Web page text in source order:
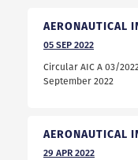
AERONAUTICAL
05 SEP 2022
Circular AIC A 03/
September 2022
AERONAUTICAL
29 APR 2022